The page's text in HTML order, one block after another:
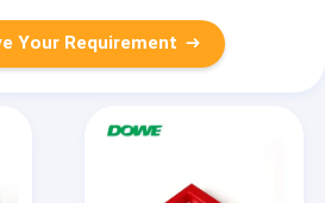
Your Requirement